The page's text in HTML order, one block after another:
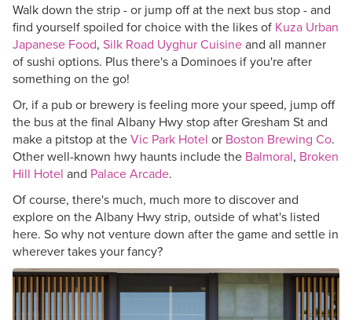
Walk down the strip - or jump off at the next bus stop - and
find yourself spoiled for choice with the likes of Kuza Urban
Japanese Food, Silk Road Uyghur Cuisineand all manner
of sushi options. Plus there's a Dominoes if you're after
something on the go!
Or, if a pub or brewery is feeling more your speed, jump off
the bus at the final Albany Hwy stop after Gresham St and
make a pitstop at theVic Park Hotel or Boston Brewing Co.
Other well-known hwy haunts include the Balmoral, Broken
Hill Hotel and Palace Arcade.
Of course, there's much, much more to discover and
explore on the Albany Hwy strip, outside of what's listed
here. So why not venture down after the game and settle in
wherever takes your fancy?